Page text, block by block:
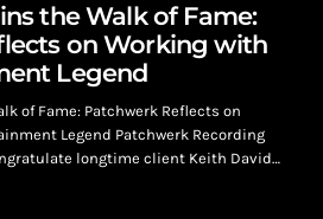
the Walk of Fame:
on Working with
Legend
of Fame: Patchwerk Reflects on
Legend Patchwerk Recording
longtime client Keith David
Walk of Fame, a recognition that